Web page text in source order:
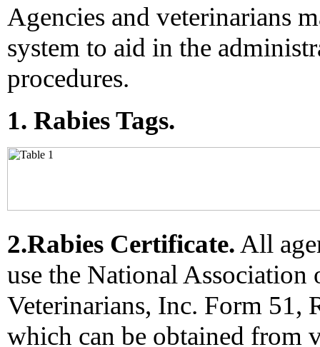
Agencies and veterinarians
system to aid in the
procedures.
1. Rabies Tags.
2.Rabies Certificate.All
use the National Association
Veterinarians, Inc. Form 51,
which can be obtained from